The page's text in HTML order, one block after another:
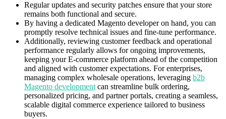
Regular updates and security patches ensure that your store
remains both functional and secure.
By having a dedicated Magento developer on hand, you can
promptly resolve technical issues and fine-tune performance.
Additionally, reviewing customer feedback and operational
performance regularly allows for ongoing improvements,
keeping your E-commerce platform ahead of the competition
and aligned with customer expectations. For enterprises,
managing complex wholesale operations, leveraging b2b
Magento development can streamline bulk ordering,
personalized pricing, and partner portals, creating a seamless,
scalable digital commerce experience tailored to business
buyers.